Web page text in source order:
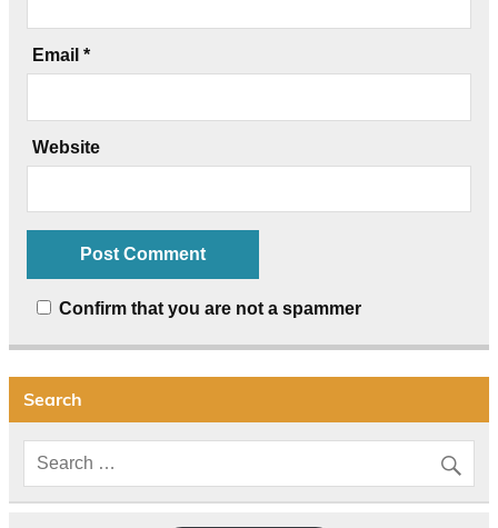
Email *
Website
Confirm that you are not a spammer
Search